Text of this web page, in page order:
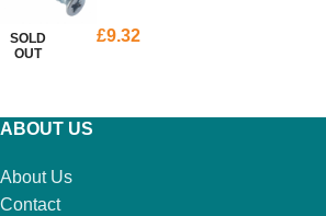
SOLD
OUT
£9.32
ABOUT US
About Us
Contact